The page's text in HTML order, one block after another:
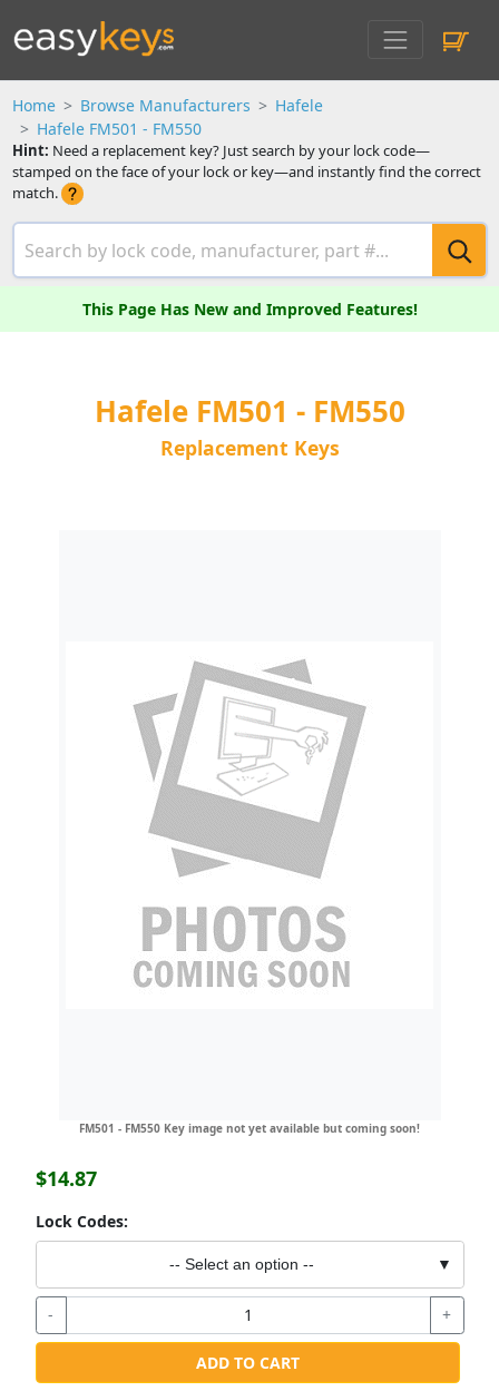
Home Browse Manufacturers
Hafele
Hafele FM501 - FM550
Hint: Need a replacement key? Just search by your lock code—
stamped on the face of your lock or key—and instantly find the correct
match.
This Page Has New and Improved Features!
Hafele FM501 - FM550
Replacement Keys
FM501 - FM550 Key image not yet available but coming soon!
$14.87
Lock Codes:
-- Select an option -- ▼
- +
ADD TO CART